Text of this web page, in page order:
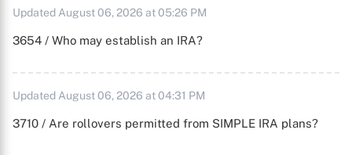
Updated August 06, 2026 at 05:26 PM
3654 / Who may establish an IRA?
Updated August 06, 2026 at 04:31 PM
3710 / Are rollovers permitted from SIMPLE IRA plans?